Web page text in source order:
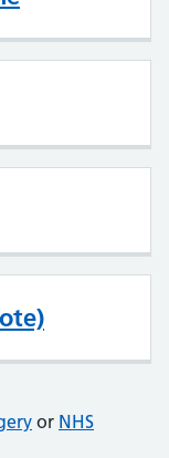
or NHS